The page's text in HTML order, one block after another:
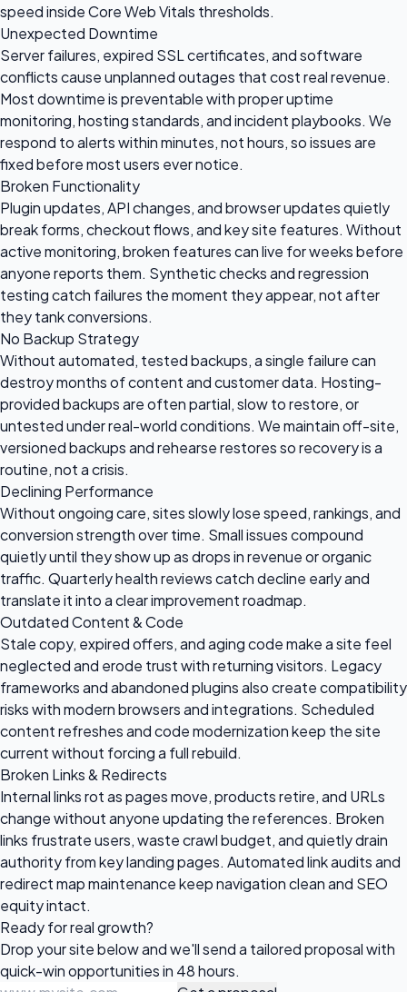
speed inside Core Web Vitals thresholds.
Unexpected Downtime
Server failures, expired SSL certificates, and software
conflicts cause unplanned outages that cost real revenue.
Most downtime is preventable with proper uptime
monitoring, hosting standards, and incident playbooks. We
respond to alerts within minutes, not hours, so issues are
fixed before most users ever notice.
Broken Functionality
Plugin updates, API changes, and browser updates quietly
break forms, checkout flows, and key site features. Without
active monitoring, broken features can live for weeks before
anyone reports them. Synthetic checks and regression
testing catch failures the moment they appear, not after
they tank conversions.
No Backup Strategy
Without automated, tested backups, a single failure can
destroy months of content and customer data. Hosting-
provided backups are often partial, slow to restore, or
untested under real-world conditions. We maintain off-site,
versioned backups and rehearse restores so recovery is a
routine, not a crisis.
Declining Performance
Without ongoing care, sites slowly lose speed, rankings, and
conversion strength over time. Small issues compound
quietly until they show up as drops in revenue or organic
traffic. Quarterly health reviews catch decline early and
translate it into a clear improvement roadmap.
Outdated Content & Code
Stale copy, expired offers, and aging code make a site feel
neglected and erode trust with returning visitors. Legacy
frameworks and abandoned plugins also create compatibility
risks with modern browsers and integrations. Scheduled
content refreshes and code modernization keep the site
current without forcing a full rebuild.
Broken Links & Redirects
Internal links rot as pages move, products retire, and URLs
change without anyone updating the references. Broken
links frustrate users, waste crawl budget, and quietly drain
authority from key landing pages. Automated link audits and
redirect map maintenance keep navigation clean and SEO
equity intact.
Ready forreal growth?
Drop your site below and we'll send a tailored proposal with
quick-win opportunities in 48 hours.